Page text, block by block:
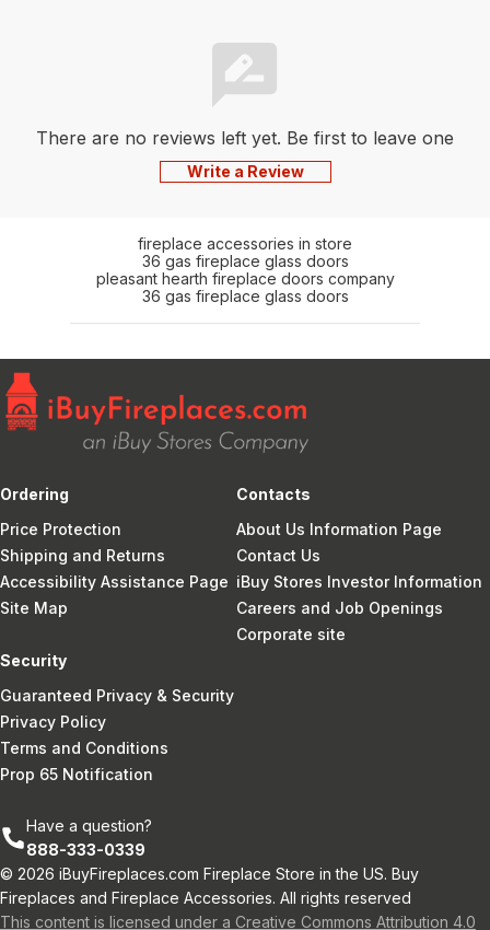
There are no reviews left yet. Be first to leave one
Write a Review
fireplace accessories in store
36 gas fireplace glass doors
pleasant hearth fireplace doors company
36 gas fireplace glass doors
Ordering
Price Protection
Shipping and Returns
Accessibility Assistance Page
Site Map
Contacts
About Us Information Page
Contact Us
iBuy Stores Investor Information
Careers and Job Openings
Corporate site
Security
Guaranteed Privacy & Security
Privacy Policy
Terms and Conditions
Prop 65 Notification
Have a question?
888-333-0339
© 2026 iBuyFireplaces.com Fireplace Store in the US. Buy
Fireplaces and Fireplace Accessories. All rights reserved
This content is licensed under a Creative Commons Attribution 4.0